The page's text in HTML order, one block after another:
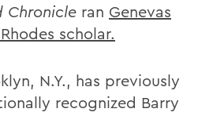
Chronicle ran Genevas
scholar.
N.Y., has previously
recognized Barry